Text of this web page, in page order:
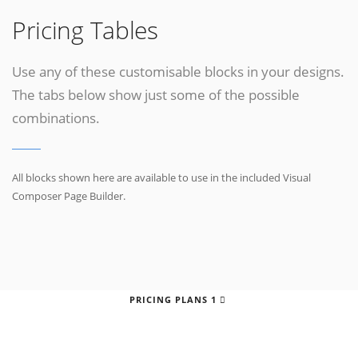
Pricing Tables
Use any of these customisable blocks in your designs.
The tabs below show just some of the possible
combinations.
All blocks shown here are available to use in the included Visual
Composer Page Builder.
PRICING PLANS 1